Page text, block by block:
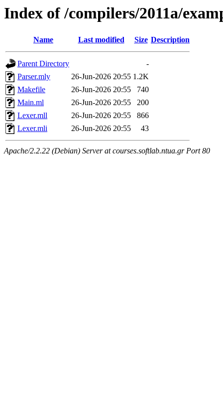
Index of /compilers/2011a/
Name Last modified Size Description
Parent Directory
-
Parser.mly
26-Jun-2026 20:55 1.2K
Makefile
26-Jun-2026 20:55
740
Main.ml
26-Jun-2026 20:55
200
Lexer.mll
26-Jun-2026 20:55
866
Lexer.mli
26-Jun-2026 20:55 43
Apache/2.2.22 (Debian) Server at courses.softlab.ntua.gr Port 80